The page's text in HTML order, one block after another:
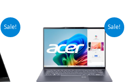
Sale! Sale!
price
was:
$1,049.99.
Current
price
is:
$890.00.